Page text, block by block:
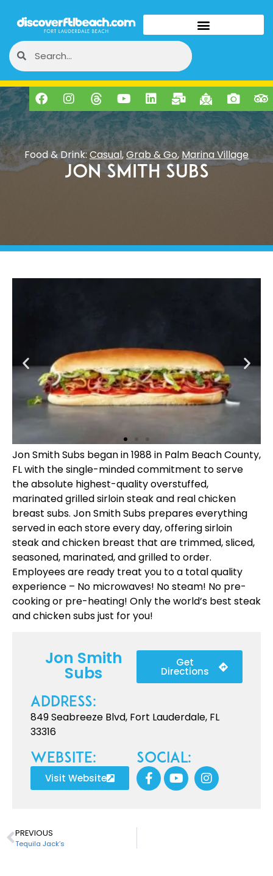
Food & Drink:Casual,Grab & Go,Marina Village
Jon Smith Subs
Jon Smith Subs began in 1988 in Palm Beach County,
FL with the single-minded commitment to serve
the absolute highest-quality overstuffed,
marinated grilled sirloin steak and real chicken
breast subs. Jon Smith Subs prepares everything
served in each store every day, offering sirloin
steak and chicken breast that are trimmed, sliced,
seasoned, marinated, and grilled to order.
Employees are ready treat you to a total quality
experience – No microwaves! No steam! No pre-
cooking or pre-heating! Only the world’s best steak
and chicken subs just for you!
Jon Smith
Subs
Get
Directions
Address:
849 Seabreeze Blvd, Fort Lauderdale, FL
33316
Website:
Visit Website
Social:
PREVIOUS
Tequila Jack’s